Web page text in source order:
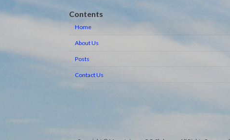
Contents
Home
About Us
Posts
Contact Us